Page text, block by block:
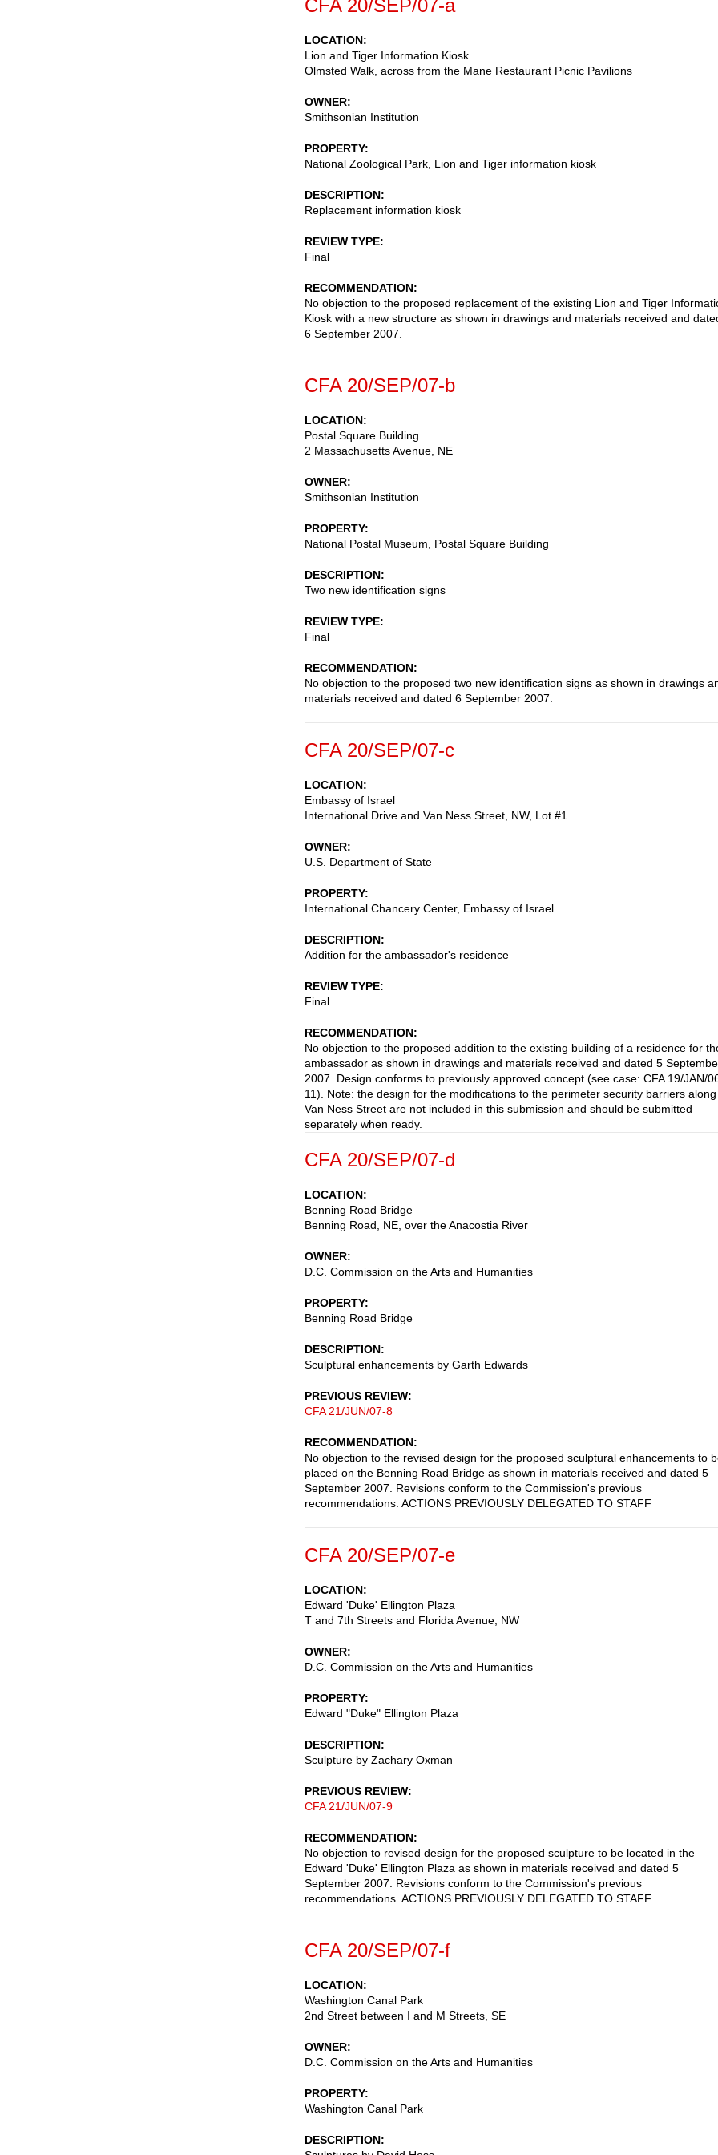
CFA 20/SEP/07-a
LOCATION
Lion and Tiger Information Kiosk
Olmsted Walk, across from the Mane Restaurant Picnic Pavilions
OWNER
Smithsonian Institution
PROPERTY
National Zoological Park, Lion and Tiger information kiosk
DESCRIPTION
Replacement information kiosk
REVIEW TYPE
Final
RECOMMENDATION
No objection to the proposed replacement of the existing Lion and Tiger
Kiosk with a new structure as shown in drawings and materials received and
6 September 2007.
CFA 20/SEP/07-b
LOCATION
Postal Square Building
2 Massachusetts Avenue, NE
OWNER
Smithsonian Institution
PROPERTY
National Postal Museum, Postal Square Building
DESCRIPTION
Two new identification signs
REVIEW TYPE
Final
RECOMMENDATION
No objection to the proposed two new identification signs as shown in drawings
materials received and dated 6 September 2007.
CFA 20/SEP/07-c
LOCATION
Embassy of Israel
International Drive and Van Ness Street, NW, Lot #1
OWNER
U.S. Department of State
PROPERTY
International Chancery Center, Embassy of Israel
DESCRIPTION
Addition for the ambassador's residence
REVIEW TYPE
Final
RECOMMENDATION
No objection to the proposed addition to the existing building of a residence for
ambassador as shown in drawings and materials received and dated 5
2007. Design conforms to previously approved concept (see case: CFA 19/JAN/
11). Note: the design for the modifications to the perimeter security barriers along
Van Ness Street are not included in this submission and should be submitted
separately when ready.
CFA 20/SEP/07-d
LOCATION
Benning Road Bridge
Benning Road, NE, over the Anacostia River
OWNER
D.C. Commission on the Arts and Humanities
PROPERTY
Benning Road Bridge
DESCRIPTION
Sculptural enhancements by Garth Edwards
PREVIOUS REVIEW
CFA 21/JUN/07-8
RECOMMENDATION
No objection to the revised design for the proposed sculptural enhancements to
placed on the Benning Road Bridge as shown in materials received and dated 5
September 2007. Revisions conform to the Commission's previous
recommendations. ACTIONS PREVIOUSLY DELEGATED TO STAFF
CFA 20/SEP/07-e
LOCATION
Edward 'Duke' Ellington Plaza
T and 7th Streets and Florida Avenue, NW
OWNER
D.C. Commission on the Arts and Humanities
PROPERTY
Edward "Duke" Ellington Plaza
DESCRIPTION
Sculpture by Zachary Oxman
PREVIOUS REVIEW
CFA 21/JUN/07-9
RECOMMENDATION
No objection to revised design for the proposed sculpture to be located in the
Edward 'Duke' Ellington Plaza as shown in materials received and dated 5
September 2007. Revisions conform to the Commission's previous
recommendations. ACTIONS PREVIOUSLY DELEGATED TO STAFF
CFA 20/SEP/07-f
LOCATION
Washington Canal Park
2nd Street between I and M Streets, SE
OWNER
D.C. Commission on the Arts and Humanities
PROPERTY
Washington Canal Park
DESCRIPTION